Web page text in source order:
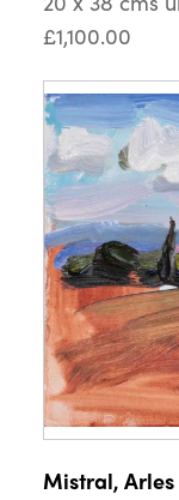
£1,100.00
Mistral, Arles